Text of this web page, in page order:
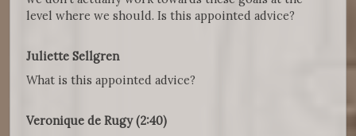
level where we should. Is this appointed advice?
Juliette Sellgren
What is this appointed advice?
Veronique de Rugy (2:40)